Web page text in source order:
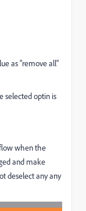
as "remove all"
selected optin is
when the
and make
deselect any any